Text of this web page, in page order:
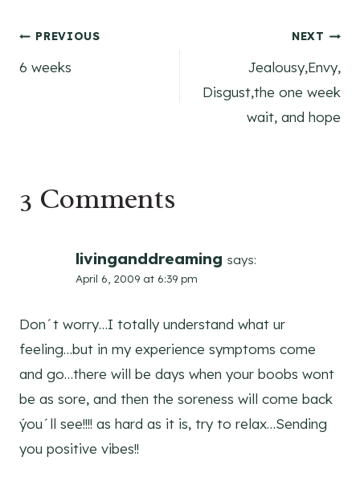
Post
PREVIOUS
6 weeks
NEXT
Jealousy,Envy,
Disgust,the one week
wait, and hope
3 Comments
livinganddreaming says:
April 6, 2009 at 6:39 pm
Don´t worry…I totally understand what ur
feeling…but in my experience symptoms come
and go…there will be days when your boobs wont
be as sore, and then the soreness will come back
ýou´ll see!!!! as hard as it is, try to relax…Sending
you positive vibes!!